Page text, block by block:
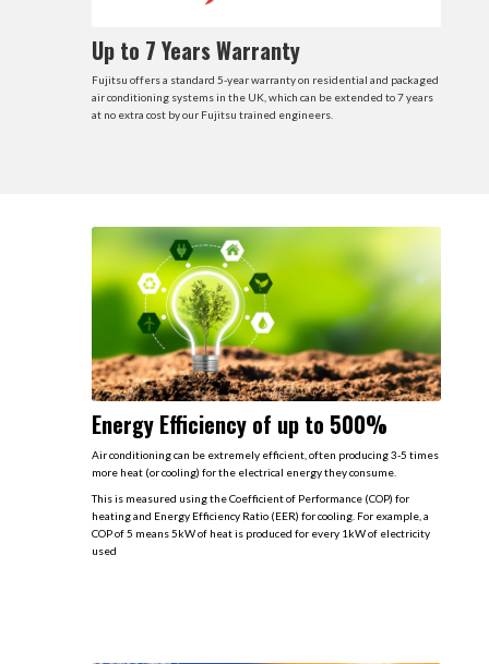
Up to 7 Years Warranty
Fujitsu offers a standard 5-year warranty on residential and packaged
air conditioning systems in the UK, which can be extended to 7 years
at no extra cost by our Fujitsu trained engineers.
Energy Efficiency of up to 500%
Air conditioning can be extremely efficient, often producing 3-5 times
more heat (or cooling) for the electrical energy they consume.
This is measured using the Coefficient of Performance (COP) for
heating and Energy Efficiency Ratio (EER) for cooling. For example, a
COP of 5 means 5kW of heat is produced for every 1kW of electricity
used